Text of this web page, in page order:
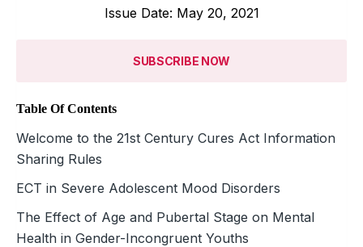
Issue Date: May 20, 2021
SUBSCRIBE NOW
Table Of Contents
Welcome to the 21st Century Cures Act Information
Sharing Rules
ECT in Severe Adolescent Mood ­Disorders
The Effect of Age and Pubertal Stage on Mental
Health in Gender-Incongruent Youths